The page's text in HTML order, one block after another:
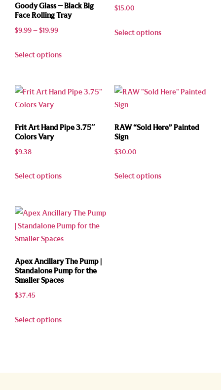
Goody Glass – Black Big
Face Rolling Tray
$9.99–$19.99
Select options
$15.00
Select options
Frit Art Hand Pipe 3.75″
Colors Vary
$9.38
Select options
RAW “Sold Here” Painted
Sign
$30.00
Select options
Apex Ancillary The Pump |
Standalone Pump for the
Smaller Spaces
$37.45
Select options